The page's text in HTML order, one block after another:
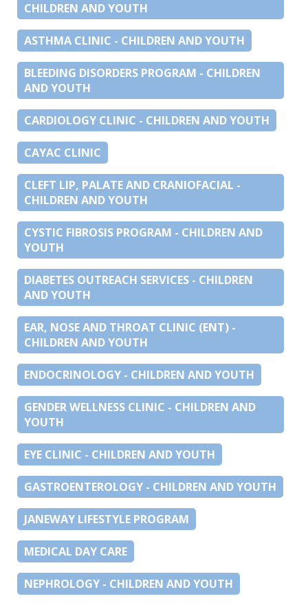
CHILDREN AND YOUTH
ASTHMA CLINIC - CHILDREN AND YOUTH
BLEEDING DISORDERS PROGRAM - CHILDREN
AND YOUTH
CARDIOLOGY CLINIC - CHILDREN AND YOUTH
CAYAC CLINIC
CLEFT LIP, PALATE AND CRANIOFACIAL -
CHILDREN AND YOUTH
CYSTIC FIBROSIS PROGRAM - CHILDREN AND
YOUTH
DIABETES OUTREACH SERVICES - CHILDREN
AND YOUTH
EAR, NOSE AND THROAT CLINIC (ENT) -
CHILDREN AND YOUTH
ENDOCRINOLOGY - CHILDREN AND YOUTH
GENDER WELLNESS CLINIC - CHILDREN AND
YOUTH
EYE CLINIC - CHILDREN AND YOUTH
GASTROENTEROLOGY - CHILDREN AND YOUTH
JANEWAY LIFESTYLE PROGRAM
MEDICAL DAY CARE
NEPHROLOGY - CHILDREN AND YOUTH